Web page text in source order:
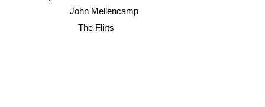
John Mellencamp
The Flirts